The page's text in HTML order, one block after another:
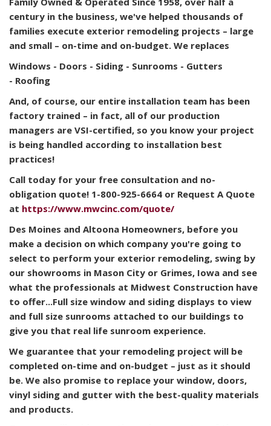
century in the business, we've helped thousands of
families execute exterior remodeling projects – large
and small – on-time and on-budget. We replaces
Windows - Doors - Siding - Sunrooms - Gutters
- Roofing
And, of course, our entire installation team has been
factory trained – in fact, all of our production
managers are VSI-certified, so you know your project
is being handled according to installation best
practices!
Call today for your free consultation and no-
obligation quote! 1-800-925-6664 or Request A Quote
at https://www.mwcinc.com/quote/
Des Moines and Altoona Homeowners, before you
make a decision on which company you're going to
select to perform your exterior remodeling, swing by
our showrooms in Mason City or Grimes, Iowa and see
what the professionals at Midwest Construction have
to offer...Full size window and siding displays to view
and full size sunrooms attached to our buildings to
give you that real life sunroom experience.
We guarantee that your remodeling project will be
completed on-time and on-budget – just as it should
be. We also promise to replace your window, doors,
vinyl siding and gutter with the best-quality materials
and products.